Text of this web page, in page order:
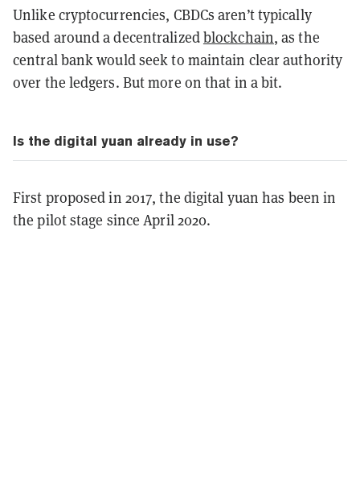
Unlike cryptocurrencies, CBDCs aren’t typically
based around a decentralizedblockchain, as the
central bank would seek to maintain clear authority
over the ledgers. But more on that in a bit.
Is the digital yuan already in use?
First proposed in 2017, the digital yuan has been in
the pilot stage since April 2020.